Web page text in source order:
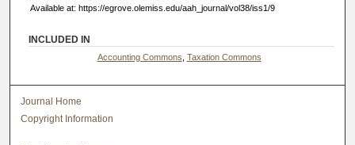
Available at: https://egrove.olemiss.edu/aah_journal/vol38/iss1/9
INCLUDED IN
Accounting Commons Taxation Commons
Journal Home
Copyright Information